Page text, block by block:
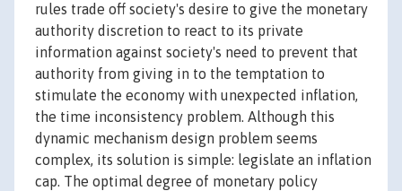
rules trade off society's desire to give the monetary
authority discretion to react to its private
information against society's need to prevent that
authority from giving in to the temptation to
stimulate the economy with unexpected inflation,
the time inconsistency problem. Although this
dynamic mechanism design problem seems
complex, its solution is simple: legislate an inflation
cap. The optimal degree of monetary policy